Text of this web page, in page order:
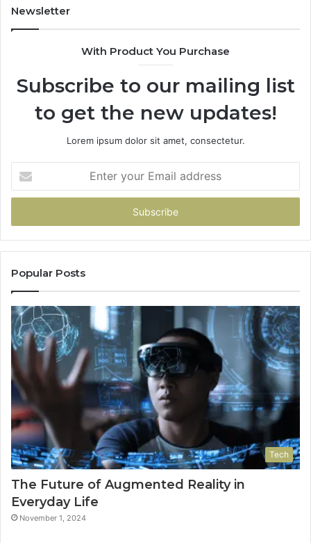
Newsletter
With Product You Purchase
Subscribe to our mailing list
to get the new updates!
Lorem ipsum dolor sit amet, consectetur.
your
Email
Popular Posts
Tech
The Future of Augmented Reality in
Everyday Life
November 1, 2024